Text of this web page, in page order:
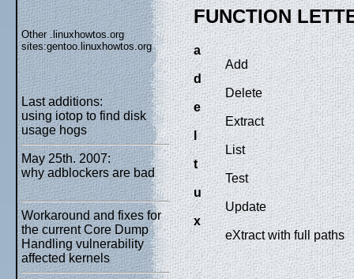
Other .linuxhowtos.org
sites:gentoo.linuxhowtos.org
Last additions:
using iotop to find disk
usage hogs
May 25th. 2007:
why adblockers are bad
Workaround and fixes for
the current Core Dump
Handling vulnerability
affected kernels
FUNCTION
a
Add
d
Delete
e
Extract
List
t
Test
u
Update
x
eXtract with full paths